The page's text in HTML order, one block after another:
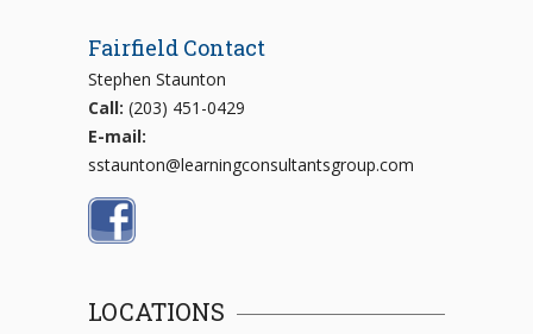
Fairfield Contact
Stephen Staunton
Call: (203) 451-0429
E-mail:
sstaunton@learningconsultantsgroup.com
LOCATIONS